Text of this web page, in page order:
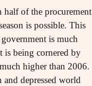
half of the procurement
is possible. This
is much
is being cornered by
higher than 2006.
depressed world